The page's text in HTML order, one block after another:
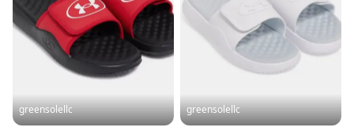
greensolellc greensolellc